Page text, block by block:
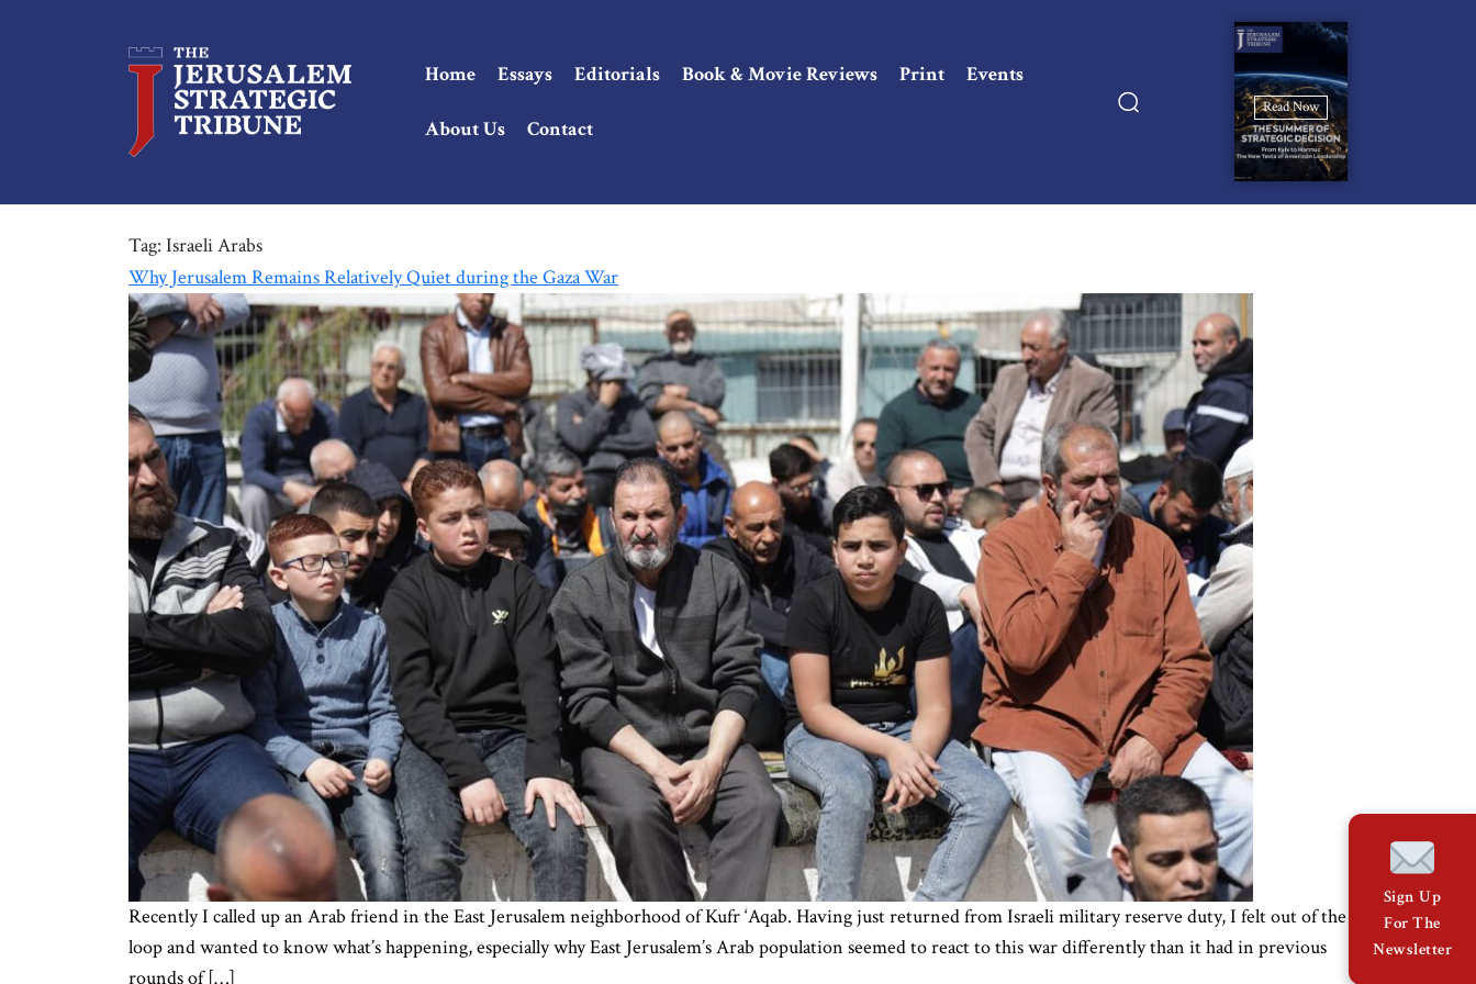
Home Essays Editorials Book & Movie Reviews Print Events
About Us Contact
Read Now
Tag: Israeli Arabs
Why Jerusalem Remains Relatively Quiet during the Gaza War
Recently I called up an Arab friend in the East Jerusalem neighborhood of Kufr ‘Aqab. Having just returned from Israeli military reserve duty, I felt out of the
loop and wanted to know what’s happening, especially why East Jerusalem’s Arab population seemed to react to this war differently than it had in previous
rounds of […]
Sign Up
For The
Newsletter